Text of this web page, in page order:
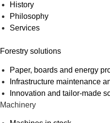
History
Philosophy
Services
Forestry solutions
Paper, boards and energy
Infrastructure maintenance
Innovation and tailor-made
Machinery